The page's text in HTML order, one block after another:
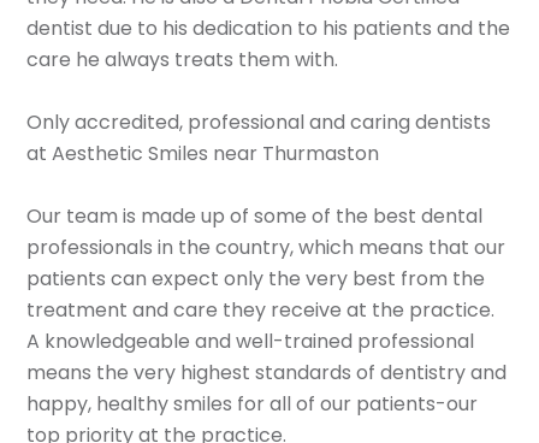
dentist due to his dedication to his patients and the
care he always treats them with.
Only accredited, professional and caring dentists
at Aesthetic Smiles near Thurmaston
Our team is made up of some of the best dental
professionals in the country, which means that our
patients can expect only the very best from the
treatment and care they receive at the practice.
A knowledgeable and well-trained professional
means the very highest standards of dentistry and
happy, healthy smiles for all of our patients-our
top priority at the practice.